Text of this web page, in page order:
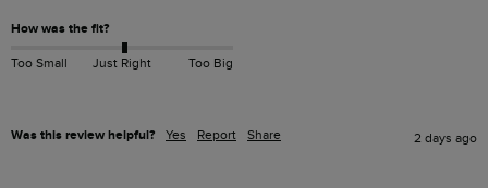
How was the fit?
Too Small Just Right Too Big
Was this review helpful? Yes Report Share 2 days ago